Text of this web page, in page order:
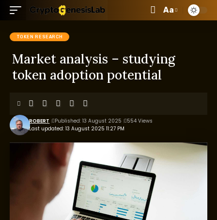
Aa
TOKEN RESEARCH
Market analysis – studying
token adoption potential
Last updated: 13 August 2025 11:27 PM
ROBERT Published: 13 August 2025 554 Views